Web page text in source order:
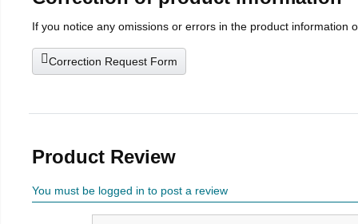
If you notice any omissions or errors in the product information
Correction Request Form
Product Review
You must be logged in to post a review